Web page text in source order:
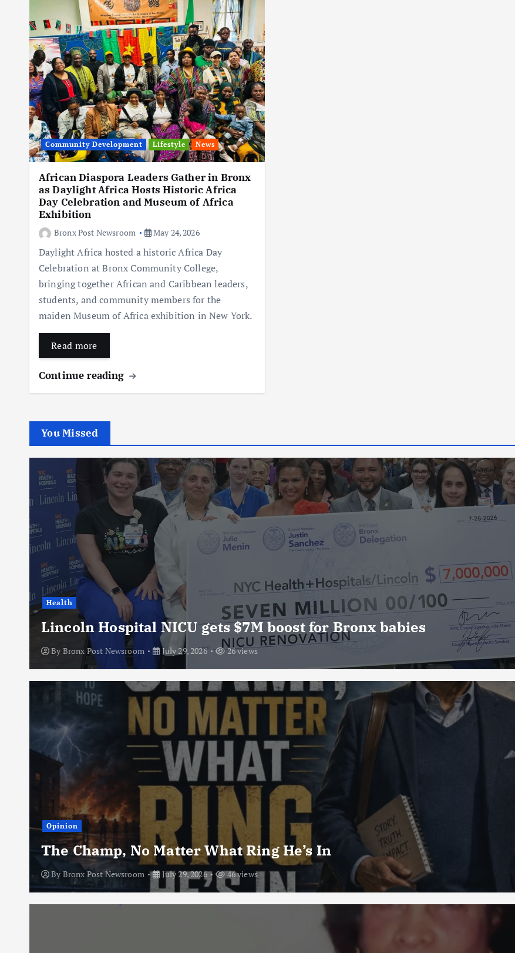
Community Development Lifestyle News
African Diaspora Leaders Gather in Bronx
as Daylight Africa Hosts Historic Africa
Day Celebration and Museum of Africa
Exhibition
Bronx Post Newsroom May 24, 2026
Daylight Africa hosted a historic Africa Day
Celebration at Bronx Community College,
bringing together African and Caribbean leaders,
students, and community members for the
maiden Museum of Africa exhibition in New York.
Read more
Continue reading
You Missed
Health
Lincoln Hospital NICU gets $7M boost for Bronx babies
By Bronx Post Newsroom July 29, 2026 26 views
Opinion
The Champ, No Matter What Ring He’s In
ByBronx Post Newsroom July 29, 2026 46 views